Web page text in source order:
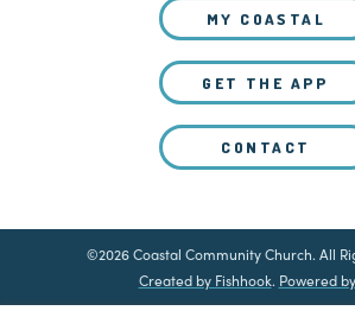
MY COASTAL
GET THE APP
CONTACT
©2026 Coastal Community Church. All
Created by Fishhook. Powered